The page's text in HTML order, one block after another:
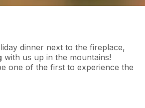
dinner next to the fireplace,
with us up in the mountains!
one of the first to experience the